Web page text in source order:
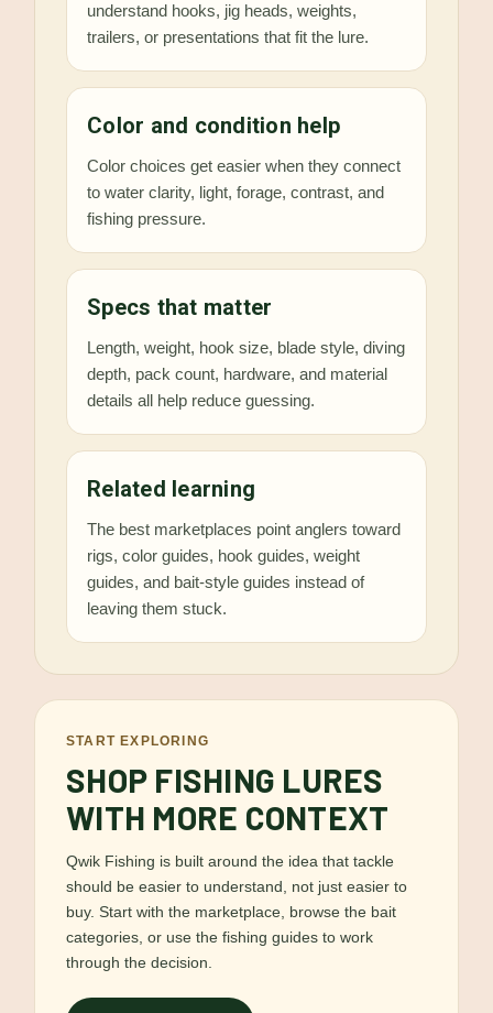
understand hooks, jig heads, weights,
trailers, or presentations that fit the lure.
Color and condition help
Color choices get easier when they connect
to water clarity, light, forage, contrast, and
fishing pressure.
Specs that matter
Length, weight, hook size, blade style, diving
depth, pack count, hardware, and material
details all help reduce guessing.
Related learning
The best marketplaces point anglers toward
rigs, color guides, hook guides, weight
guides, and bait-style guides instead of
leaving them stuck.
START EXPLORING
SHOP FISHING LURES
WITH MORE CONTEXT
Qwik Fishing is built around the idea that tackle
should be easier to understand, not just easier to
buy. Start with the marketplace, browse the bait
categories, or use the fishing guides to work
through the decision.